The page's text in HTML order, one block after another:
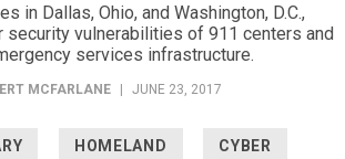
in Dallas, Ohio, and Washington, D.C.,
security vulnerabilities of 911 centers and
services infrastructure.
MCFARLANE | JUNE 23, 2017
HOMELAND CYBER